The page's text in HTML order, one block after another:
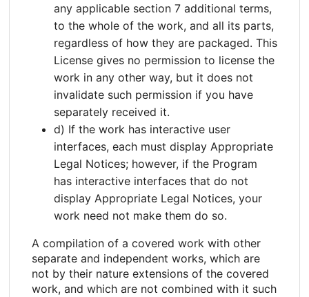
any applicable section 7 additional terms,
to the whole of the work, and all its parts,
regardless of how they are packaged. This
License gives no permission to license the
work in any other way, but it does not
invalidate such permission if you have
separately received it.
d) If the work has interactive user
interfaces, each must display Appropriate
Legal Notices; however, if the Program
has interactive interfaces that do not
display Appropriate Legal Notices, your
work need not make them do so.
A compilation of a covered work with other
separate and independent works, which are
not by their nature extensions of the covered
work, and which are not combined with it such